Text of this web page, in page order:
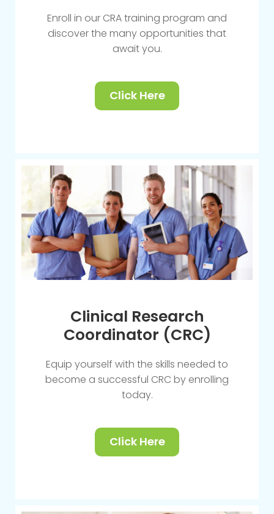
Enroll in our CRA training program and
discover the many opportunities that
await you.
Click Here
Clinical Research
Coordinator (CRC)
Equip yourself with the skills needed to
become a successful CRC by enrolling
today.
Click Here